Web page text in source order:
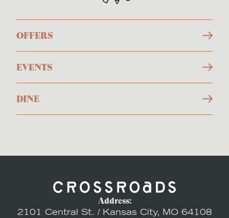
OFFERS
EVENTS
DINE
Address:
2101 Central St. / Kansas City, MO 64108